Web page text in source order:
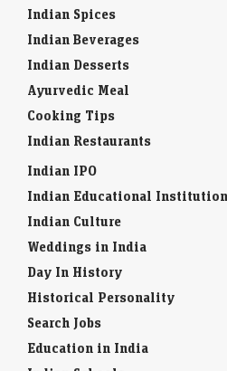
Indian Spices
Indian Beverages
Indian Desserts
Ayurvedic Meal
Cooking Tips
Indian Restaurants
Indian IPO
Indian Educational Institution
Indian Culture
Weddings in India
Day In History
Historical Personality
Search Jobs
Education in India